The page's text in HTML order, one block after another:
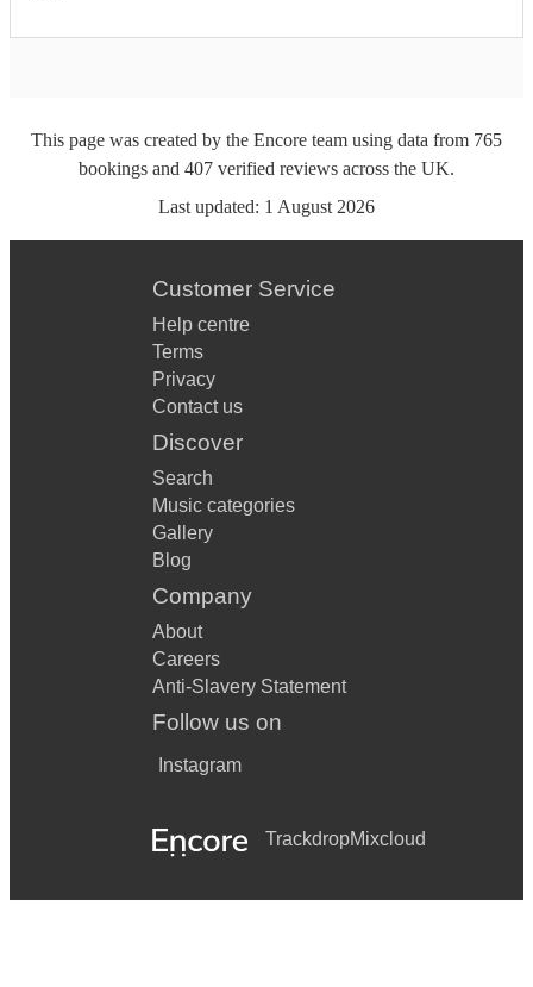
This page was created by the Encore team using data from 765
bookings and 407 verified reviews across the UK.
Last updated: 1 August 2026
Customer Service
Help centre
Terms
Privacy
Contact us
Discover
Search
Music categories
Gallery
Blog
Company
About
Careers
Anti-Slavery Statement
Follow us on
Instagram
TrackdropMixcloud